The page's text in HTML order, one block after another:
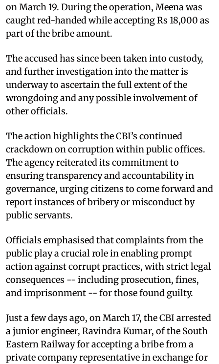
on March 19. During the operation, Meena was
caught red-handed while accepting Rs 18,000 as
part of the bribe amount.
The accused has since been taken into custody,
and further investigation into the matter is
underway to ascertain the full extent of the
wrongdoing and any possible involvement of
other officials.
The action highlights the CBI’s continued
crackdown on corruption within public offices.
The agency reiterated its commitment to
ensuring transparency and accountability in
governance, urging citizens to come forward and
report instances of bribery or misconduct by
public servants.
Officials emphasised that complaints from the
public play a crucial role in enabling prompt
action against corrupt practices, with strict legal
consequences -- including prosecution, fines,
and imprisonment -- for those found guilty.
Just a few days ago, on March 17, the CBI arrested
a junior engineer, Ravindra Kumar, of the South
Eastern Railway for accepting a bribe from a
private company representative in exchange for